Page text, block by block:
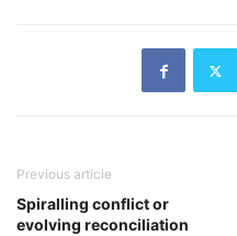
Previous article
Spiralling conflict or
evolving reconciliation